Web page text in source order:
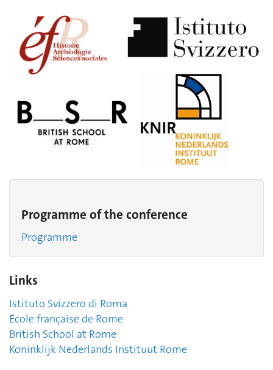
Programme of the conference
Programme
Links
Istituto Svizzero di Roma
Ecole française de Rome
British School at Rome
Koninklijk Nederlands Instituut Rome